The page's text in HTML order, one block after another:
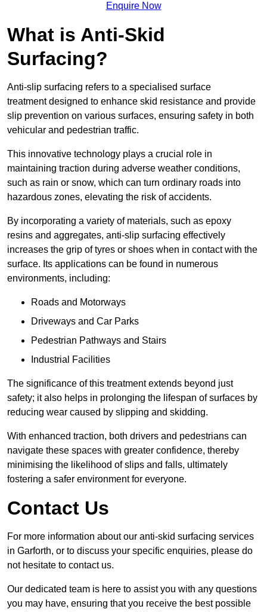
Enquire Now
What is Anti-Skid
Surfacing?
Anti-slip surfacing refers to a specialised surface
treatment designed to enhance skid resistance and provide
slip prevention on various surfaces, ensuring safety in both
vehicular and pedestrian traffic.
This innovative technology plays a crucial role in
maintaining traction during adverse weather conditions,
such as rain or snow, which can turn ordinary roads into
hazardous zones, elevating the risk of accidents.
By incorporating a variety of materials, such as epoxy
resins and aggregates, anti-slip surfacing effectively
increases the grip of tyres or shoes when in contact with the
surface. Its applications can be found in numerous
environments, including:
Roads and Motorways
Driveways and Car Parks
Pedestrian Pathways and Stairs
Industrial Facilities
The significance of this treatment extends beyond just
safety; it also helps in prolonging the lifespan of surfaces by
reducing wear caused by slipping and skidding.
With enhanced traction, both drivers and pedestrians can
navigate these spaces with greater confidence, thereby
minimising the likelihood of slips and falls, ultimately
fostering a safer environment for everyone.
Contact Us
For more information about our anti-skid surfacing services
in Garforth, or to discuss your specific enquiries, please do
not hesitate to contact us.
Our dedicated team is here to assist you with any questions
you may have, ensuring that you receive the best possible